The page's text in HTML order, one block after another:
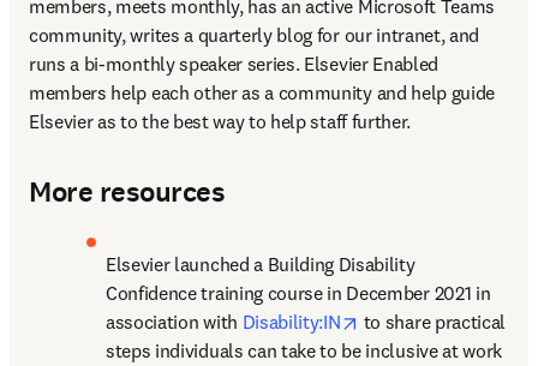
members, meets monthly, has an active Microsoft Teams
community, writes a quarterly blog for our intranet, and
runs a bi-monthly speaker series. Elsevier Enabled
members help each other as a community and help guide
Elsevier as to the best way to help staff further.
More resources
Elsevier launched a Building Disability
Confidence training course in December 2021 in
association with Disability:IN opens in new tab/
to share practical
steps individuals can take to be inclusive at work